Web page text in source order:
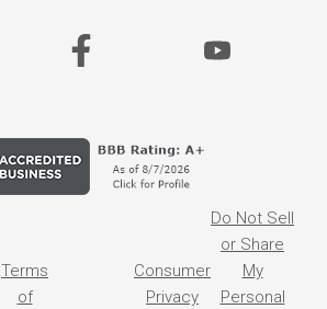
Terms
of
Consumer
Privacy
Do Not Sell
or Share
My
Personal